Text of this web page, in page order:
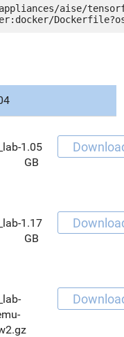
aise/
1.05
GB
1.17
GB